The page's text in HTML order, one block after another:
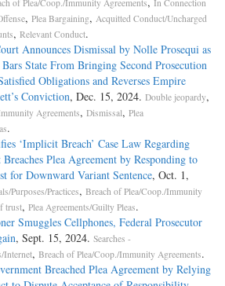
of Plea/Coop./Immunity Agreements
In Connection
, Plea Bargaining, Acquitted Conduct/Uncharged
, Relevant Conduct.
Announces Dismissal by Nolle Prosequi as
State From Bringing Second Prosecution
Obligations and Reverses Empire
Conviction, Dec. 15, 2024. Double jeopardy,
Agreements, Dismissal, Plea
.
‘Implicit Breach’ Case Law Regarding
Plea Agreement by Responding to
for Downward Variant Sentence, Oct. 1,
Purposes/Practices, Breach of Plea/Coop./Immunity
trust, Plea Agreements/Guilty Pleas.
Smuggles Cellphones, Federal Prosecutor
, Sept. 15, 2024. Searches -
Internet, Breach of Plea/Coop./Immunity Agreements.
Breached Plea Agreement by Relying